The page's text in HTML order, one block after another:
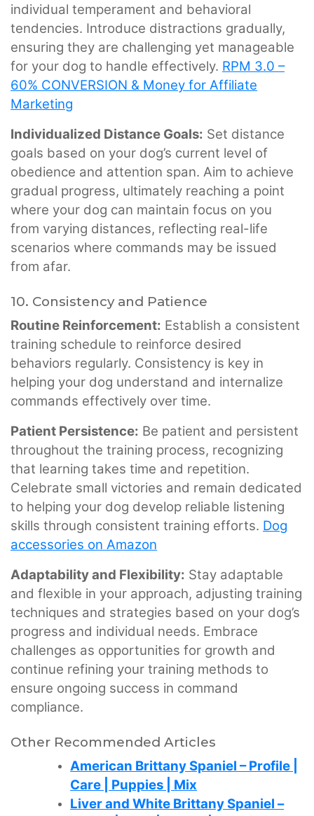
individual temperament and behavioral
tendencies. Introduce distractions gradually,
ensuring they are challenging yet manageable
for your dog to handle effectively. RPM 3.0 –
60% CONVERSION & Money for Affiliate
Marketing
Individualized Distance Goals: Set distance
goals based on your dog’s current level of
obedience and attention span. Aim to achieve
gradual progress, ultimately reaching a point
where your dog can maintain focus on you
from varying distances, reflecting real-life
scenarios where commands may be issued
from afar.
10. Consistency and Patience
Routine Reinforcement: Establish a consistent
training schedule to reinforce desired
behaviors regularly. Consistency is key in
helping your dog understand and internalize
commands effectively over time.
Patient Persistence: Be patient and persistent
throughout the training process, recognizing
that learning takes time and repetition.
Celebrate small victories and remain dedicated
to helping your dog develop reliable listening
skills through consistent training efforts. Dog
accessories on Amazon
Adaptability and Flexibility: Stay adaptable
and flexible in your approach, adjusting training
techniques and strategies based on your dog’s
progress and individual needs. Embrace
challenges as opportunities for growth and
continue refining your training methods to
ensure ongoing success in command
compliance.
Other Recommended Articles
American Brittany Spaniel – Profile |
Care | Puppies | Mix
Liver and White Brittany Spaniel –